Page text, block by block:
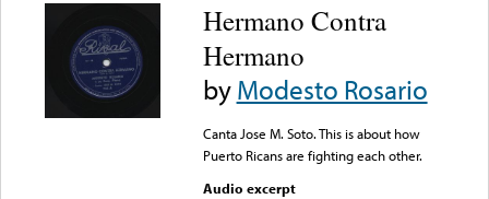
Hermano Contra
Hermano
byModesto Rosario
Canta Jose M. Soto. This is about how
Puerto Ricans are fighting each other.
Audio excerpt